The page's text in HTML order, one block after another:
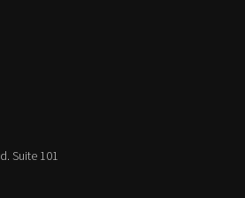
Suite 101